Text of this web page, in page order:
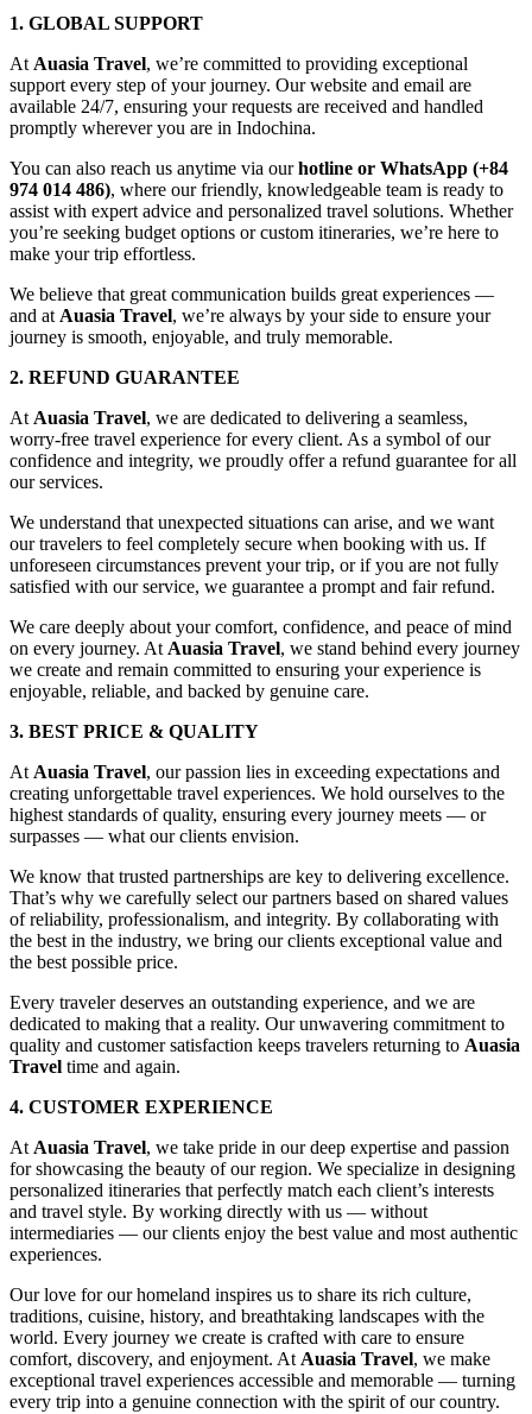
1. GLOBAL SUPPORT
At Auasia Travel, we’re committed to providing exceptional
support every step of your journey. Our website and email are
available 24/7, ensuring your requests are received and handled
promptly wherever you are in Indochina.
You can also reach us anytime via ourhotline or WhatsApp (+84
974 014 486), where our friendly, knowledgeable team is ready to
assist with expert advice and personalized travel solutions. Whether
you’re seeking budget options or custom itineraries, we’re here to
make your trip effortless.
We believe that great communication builds great experiences —
and at Auasia Travel, we’re always by your side to ensure your
journey is smooth, enjoyable, and truly memorable.
2. REFUND GUARANTEE
At Auasia Travel, we are dedicated to delivering a seamless,
worry-free travel experience for every client. As a symbol of our
confidence and integrity, we proudly offer a refund guarantee for all
our services.
We understand that unexpected situations can arise, and we want
our travelers to feel completely secure when booking with us. If
unforeseen circumstances prevent your trip, or if you are not fully
satisfied with our service, we guarantee a prompt and fair refund.
We care deeply about your comfort, confidence, and peace of mind
on every journey. At Auasia Travel, we stand behind every journey
we create and remain committed to ensuring your experience is
enjoyable, reliable, and backed by genuine care.
3. BEST PRICE & QUALITY
At Auasia Travel, our passion lies in exceeding expectations and
creating unforgettable travel experiences. We hold ourselves to the
highest standards of quality, ensuring every journey meets — or
surpasses — what our clients envision.
We know that trusted partnerships are key to delivering excellence.
That’s why we carefully select our partners based on shared values
of reliability, professionalism, and integrity. By collaborating with
the best in the industry, we bring our clients exceptional value and
the best possible price.
Every traveler deserves an outstanding experience, and we are
dedicated to making that a reality. Our unwavering commitment to
quality and customer satisfaction keeps travelers returning to Auasia
Travel time and again.
4. CUSTOMER EXPERIENCE
At Auasia Travel, we take pride in our deep expertise and passion
for showcasing the beauty of our region. We specialize in designing
personalized itineraries that perfectly match each client’s interests
and travel style. By working directly with us — without
intermediaries — our clients enjoy the best value and most authentic
experiences.
Our love for our homeland inspires us to share its rich culture,
traditions, cuisine, history, and breathtaking landscapes with the
world. Every journey we create is crafted with care to ensure
comfort, discovery, and enjoyment. At Auasia Travel, we make
exceptional travel experiences accessible and memorable — turning
every trip into a genuine connection with the spirit of our country.